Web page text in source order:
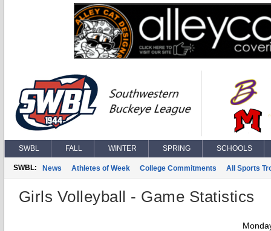
SWBL FALL WINTER SPRING SCHOOLS
SWBL: News Athletes of Week College Commitments All Sports
Girls Volleyball - Game Statistics